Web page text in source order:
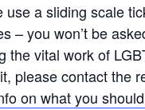
a sliding scale
– you won’t be
the vital work of
please contact the
on what you